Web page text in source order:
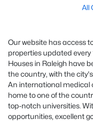
All
Our website has access
properties updated every
Houses in Raleigh have
the country, with the
An international medical
home to one of the
top-notch universities.
opportunities, excellent